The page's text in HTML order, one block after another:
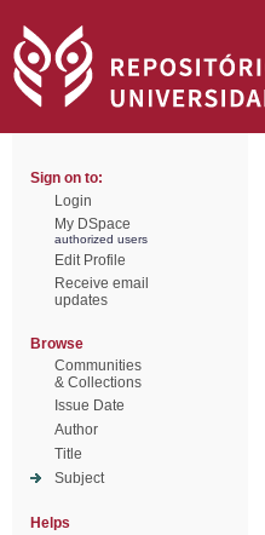
Sign on to:
Login
My DSpace
authorized users
Edit Profile
Receive email
updates
Browse
Communities
& Collections
Issue Date
Author
Title
Subject
Helps